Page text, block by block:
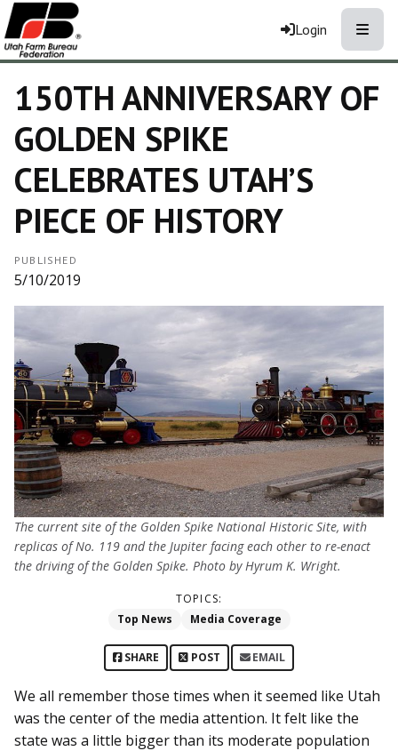
Login
150TH ANNIVERSARY OF
GOLDEN SPIKE
CELEBRATES UTAH’S
PIECE OF HISTORY
PUBLISHED
5/10/2019
The current site of the Golden Spike National Historic Site, with
replicas of No. 119 and the Jupiter facing each other to re-enact
the driving of the Golden Spike. Photo by Hyrum K. Wright.
TOPICS:
Top News
Media Coverage
SHARE POST EMAIL
We all remember those times when it seemed like Utah
was the center of the media attention. It felt like the
state was a little bigger than its moderate population